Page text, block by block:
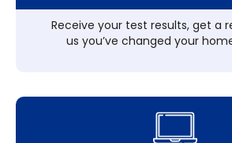
Receive your test results, get a
us you’ve changed your